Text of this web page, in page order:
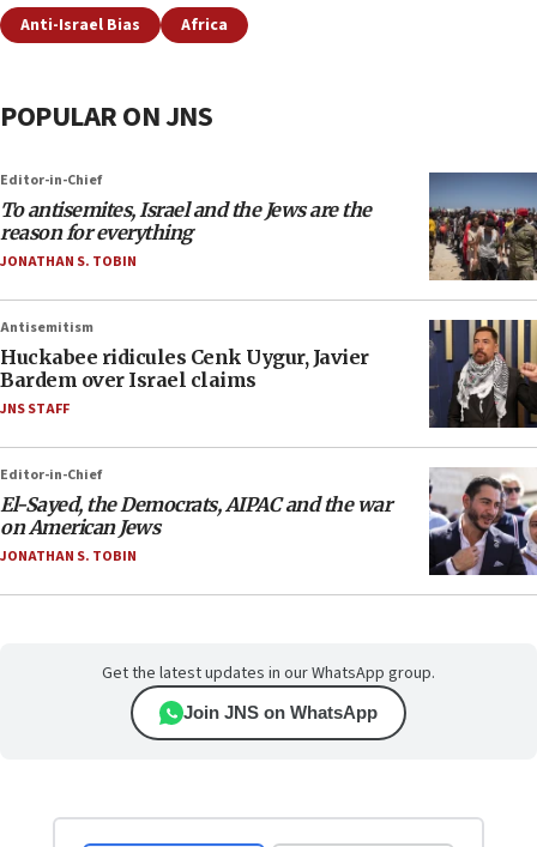
Anti-Israel Bias Africa
POPULAR ON JNS
Editor-in-Chief
To antisemites, Israel and the Jews are the
reason for everything
JONATHAN S. TOBIN
Antisemitism
Huckabee ridicules Cenk Uygur, Javier
Bardem over Israel claims
JNS STAFF
Editor-in-Chief
El-Sayed, the Democrats, AIPAC and the war
on American Jews
JONATHAN S. TOBIN
Get the latest updates in our WhatsApp group.
Join JNS on WhatsApp